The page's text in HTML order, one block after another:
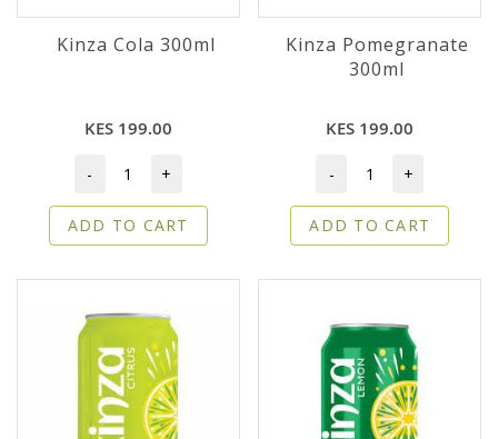
Kinza Cola 300ml
KES 199.00
- +
ADD TO CART
Kinza Pomegranate
300ml
KES 199.00
- +
ADD TO CART